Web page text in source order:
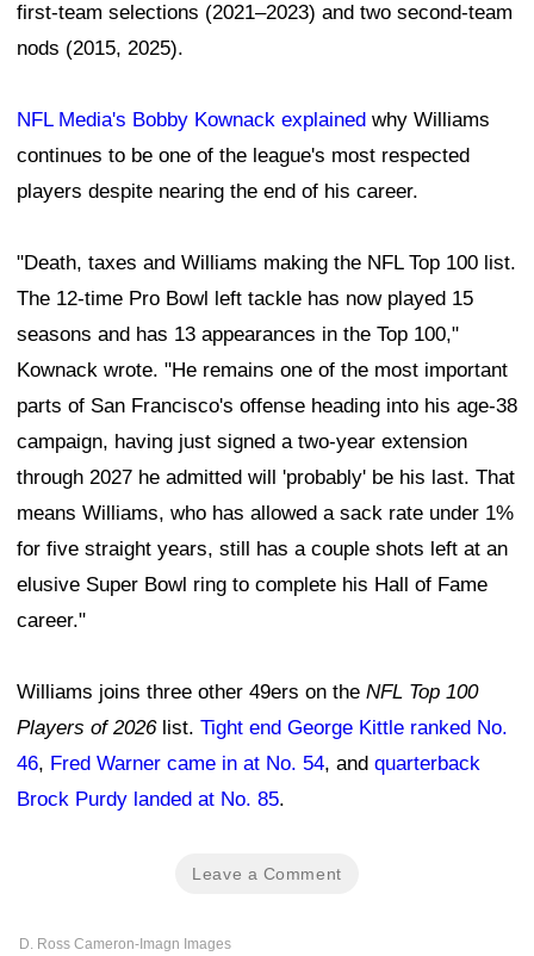
first-team selections (2021–2023) and two second-team
nods (2015, 2025).
NFL Media's Bobby Kownack explained why Williams
continues to be one of the league's most respected
players despite nearing the end of his career.
"Death, taxes and Williams making the NFL Top 100 list.
The 12-time Pro Bowl left tackle has now played 15
seasons and has 13 appearances in the Top 100,"
Kownack wrote. "He remains one of the most important
parts of San Francisco's offense heading into his age-38
campaign, having just signed a two-year extension
through 2027 he admitted will 'probably' be his last. That
means Williams, who has allowed a sack rate under 1%
for five straight years, still has a couple shots left at an
elusive Super Bowl ring to complete his Hall of Fame
career."
Williams joins three other 49ers on the NFL Top 100
Players of 2026list. Tight end George Kittle ranked No.
46, Fred Warner came in at No. 54, and quarterback
Brock Purdy landed at No. 85.
Leave a Comment
D. Ross Cameron-Imagn Images